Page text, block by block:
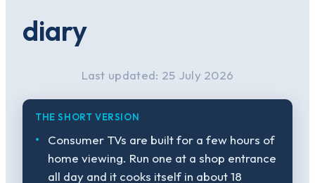
diary
Last updated: 25 July 2026
THE SHORT VERSION
Consumer TVs are built for a few hours of
home viewing. Run one at a shop entrance
all day and it cooks itself in about 18